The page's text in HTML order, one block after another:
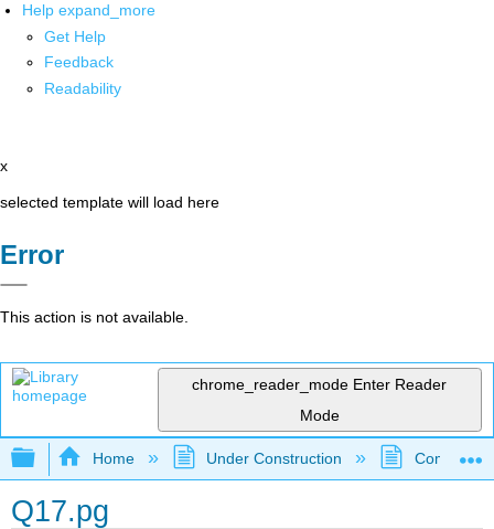
Help expand_more
Get Help
Feedback
Readability
x
selected template will load here
Error
This action is not available.
chrome_reader_mode Enter Reader
Mode
Expand/collapse global hierarchy
Home Under Construction
Q17.pg